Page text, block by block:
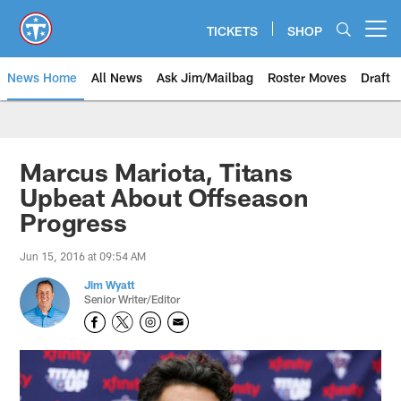
main
content
TICKETS SHOP
News Home All News Ask Jim/Mailbag Roster Moves Draft
Marcus Mariota, Titans
Upbeat About Offseason
Progress
Jun 15, 2016 at 09:54 AM
Jim Wyatt
Senior Writer/Editor